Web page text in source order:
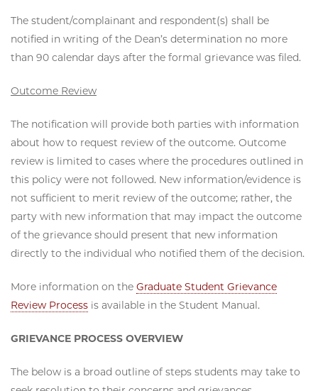
The student/complainant and respondent(s) shall be
notified in writing of the Dean’s determination no more
than 90 calendar days after the formal grievance was filed.
Outcome Review
The notification will provide both parties with information
about how to request review of the outcome. Outcome
review is limited to cases where the procedures outlined in
this policy were not followed. New information/evidence is
not sufficient to merit review of the outcome; rather, the
party with new information that may impact the outcome
of the grievance should present that new information
directly to the individual who notified them of the decision.
More information on the Graduate Student Grievance
Review Process is available in the Student Manual.
GRIEVANCE PROCESS OVERVIEW
The below is a broad outline of steps students may take to